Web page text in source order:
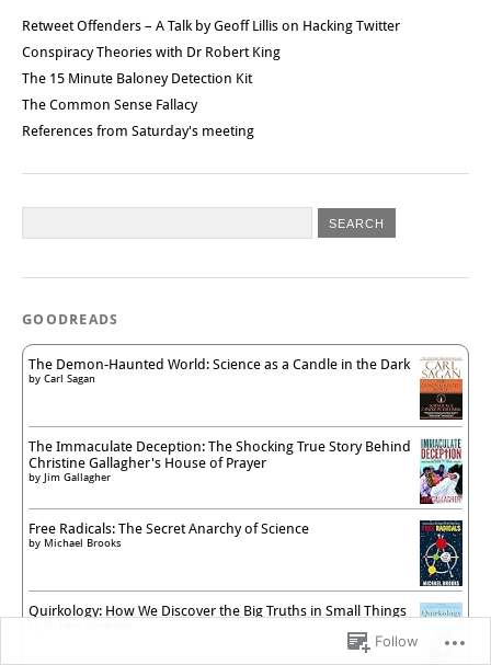
Retweet Offenders – A Talk by Geoff Lillis on Hacking Twitter
Conspiracy Theories with Dr Robert King
The 15 Minute Baloney Detection Kit
The Common Sense Fallacy
References from Saturday's meeting
GOODREADS
The Demon-Haunted World: Science as a Candle in the Dark
by Carl Sagan
The Immaculate Deception: The Shocking True Story Behind
Christine Gallagher's House of Prayer
by Jim Gallagher
Free Radicals: The Secret Anarchy of Science
by Michael Brooks
Quirkology: How We Discover the Big Truths in Small Things
Follow